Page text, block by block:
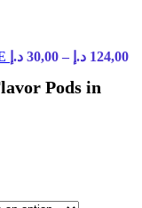
30,00 د.إ – 124,00 د.إ
Pods in